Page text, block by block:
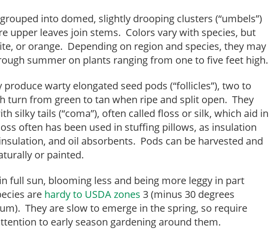
into domed, slightly drooping clusters (“umbels”)
upper leaves join stems. Colors vary with species, but
or orange. Depending on region and species, they may
summer on plants ranging from one to five feet high.
warty elongated seed pods (“follicles”), two to
turn from green to tan when ripe and split open. They
silky tails (“coma”), often called floss or silk, which aid in
often has been used in stuffing pillows, as insulation
and oil absorbents. Pods can be harvested and
or painted.
full sun, blooming less and being more leggy in part
are hardy to USDA zones 3 (minus 30 degrees
They are slow to emerge in the spring, so require
to early season gardening around them.